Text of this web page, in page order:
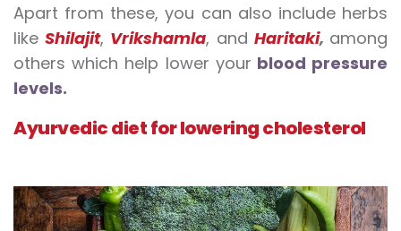
Apart from these, you can also include herbs
likeShilajit, Vrikshamla, and Haritaki, among
others which help lower your blood pressure
levels.
Ayurvedic diet for lowering cholesterol